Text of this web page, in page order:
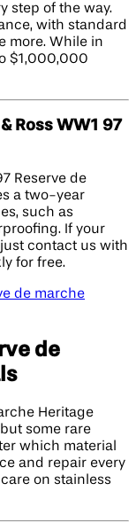
step of the way.
with standard
more. While in
$1,000,000
Ross WW1 97
Reserve de
a two-year
such as
If your
contact us with
for free.
de marche
de
Heritage
some rare
which material
and repair every
on stainless